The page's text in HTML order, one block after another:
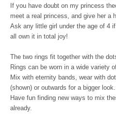
If you have doubt on my princess
meet a real princess, and give her a
Ask any little girl under the age of 4
all own it in total joy!
The two rings fit together with the
Rings can be worn in a wide variety
Mix with eternity bands, wear with
(shown) or outwards for a bigger look.
Have fun finding new ways to mix
already.